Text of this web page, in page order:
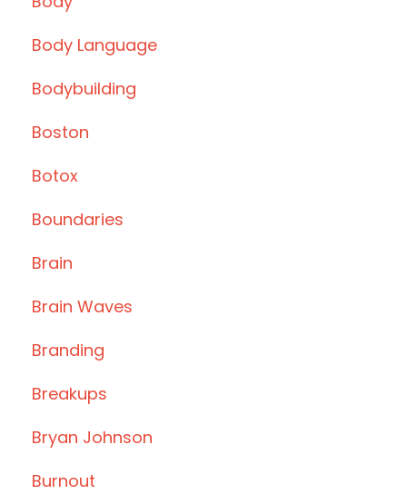
Body Language
Bodybuilding
Boston
Botox
Boundaries
Brain
Brain Waves
Branding
Breakups
Bryan Johnson
Burnout